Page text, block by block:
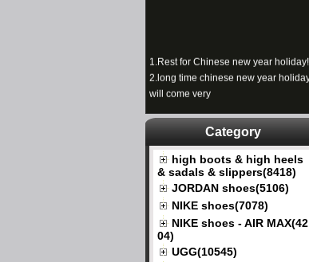
1. Rest for Chinese new year holiday!
2. long time chinese new year holiday
will come very
Category
high boots & high heels
& sadals & slippers(8418)
JORDAN shoes(5106)
NIKE shoes(7078)
NIKE shoes - AIR MAX(42
04)
UGG(10545)